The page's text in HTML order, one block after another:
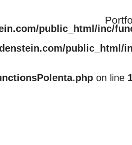
public_html/inc/
public_html/
on line